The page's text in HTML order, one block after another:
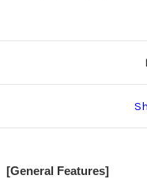
[General Features]